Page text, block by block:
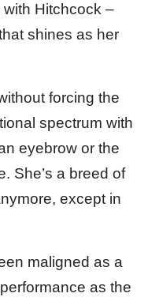
with Hitchcock –
shines as her
forcing the
spectrum with
eyebrow or the
She’s a breed of
except in
maligned as a
as the